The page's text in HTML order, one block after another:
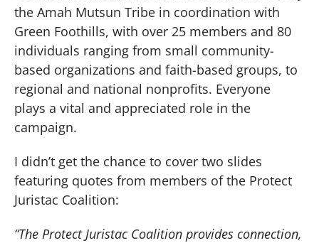
the Amah Mutsun Tribe in coordination with
Green Foothills, with over 25 members and 80
individuals ranging from small community-
based organizations and faith-based groups, to
regional and national nonprofits. Everyone
plays a vital and appreciated role in the
campaign.
I didn’t get the chance to cover two slides
featuring quotes from members of the Protect
Juristac Coalition:
“The Protect Juristac Coalition provides connection,